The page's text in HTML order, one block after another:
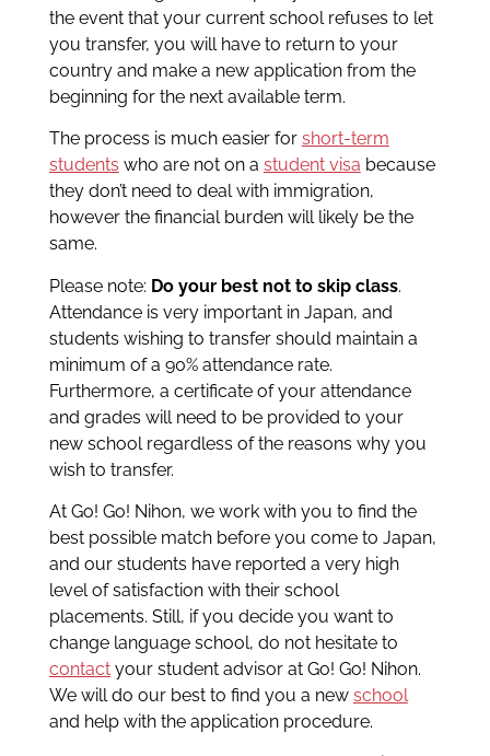
the event that your current school refuses to let
you transfer, you will have to return to your
country and make a new application from the
beginning for the next available term.
The process is much easier for short-term
students who are not on a student visa because
they don’t need to deal with immigration,
however the financial burden will likely be the
same.
Please note: Do your best not to skip class.
Attendance is very important in Japan, and
students wishing to transfer should maintain a
minimum of a 90% attendance rate.
Furthermore, a certificate of your attendance
and grades will need to be provided to your
new school regardless of the reasons why you
wish to transfer.
At Go! Go! Nihon, we work with you to find the
best possible match before you come to Japan,
and our students have reported a very high
level of satisfaction with their school
placements. Still, if you decide you want to
change language school, do not hesitate to
contactyour student advisor at Go! Go! Nihon.
We will do our best to find you a new school
and help with the application procedure.